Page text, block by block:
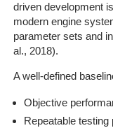
driven development
modern engine
parameter sets and
al., 2018).
A well-defined
Objective
Repeatable testing